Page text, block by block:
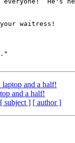
waitress!
and a half!
and a half!
[ subject ] [ author ]